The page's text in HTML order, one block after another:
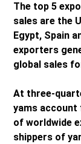
The top 5
sales are the
Egypt, Spain
exporters
global sales
At three-
yams
of worldwide
shippers of